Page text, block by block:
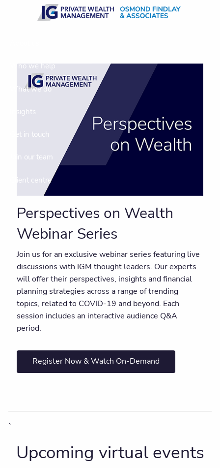
Skip to main content
Who we help
What we do
Insights
Get in touch
Join our team
Client centre
Perspectives on Wealth
Webinar Series
Join us for an exclusive webinar series featuring live
discussions with IGM thought leaders. Our experts
will offer their perspectives, insights and financial
planning strategies across a range of trending
topics, related to COVID-19 and beyond. Each
session includes an interactive audience Q&A
period.
Register Now & Watch On-Demand
`
Upcoming virtual events